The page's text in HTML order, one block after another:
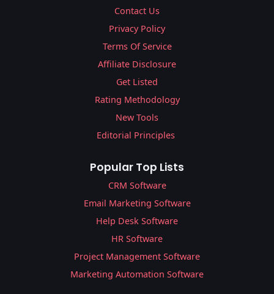
Contact Us
Privacy Policy
Terms Of Service
Affiliate Disclosure
Get Listed
Rating Methodology
New Tools
Editorial Principles
Popular Top Lists
CRM Software
Email Marketing Software
Help Desk Software
HR Software
Project Management Software
Marketing Automation Software